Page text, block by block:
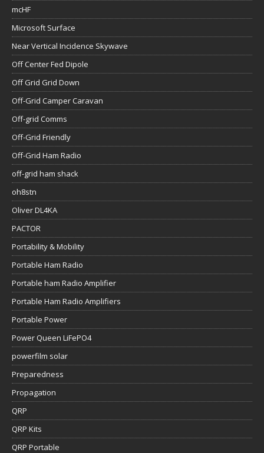
mcHF
Microsoft Surface
Near Vertical Incidence Skywave
Off Center Fed Dipole
Off Grid Grid Down
Off-Grid Camper Caravan
Off-grid Comms
Off-Grid Friendly
Off-Grid Ham Radio
off-grid ham shack
oh8stn
Oliver DL4KA
PACTOR
Portability & Mobility
Portable Ham Radio
Portable ham Radio Amplifier
Portable Ham Radio Amplifiers
Portable Power
Power Queen LiFePO4
powerfilm solar
Preparedness
Propagation
QRP
QRP Kits
QRP Portable